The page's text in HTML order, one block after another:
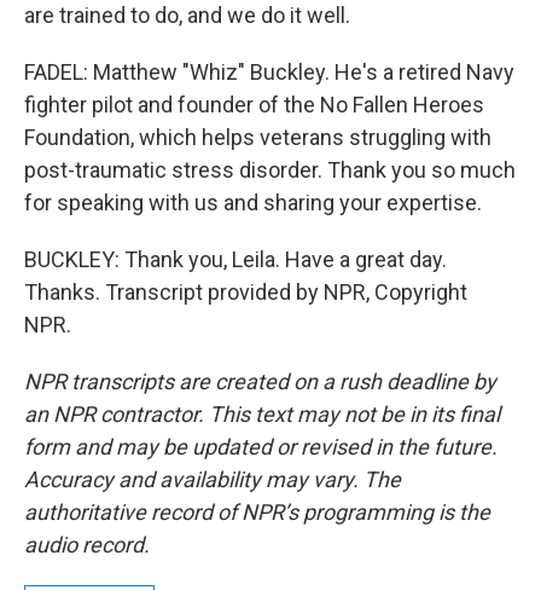
are trained to do, and we do it well.
FADEL: Matthew "Whiz" Buckley. He's a retired Navy
fighter pilot and founder of the No Fallen Heroes
Foundation, which helps veterans struggling with
post-traumatic stress disorder. Thank you so much
for speaking with us and sharing your expertise.
BUCKLEY: Thank you, Leila. Have a great day.
Thanks. Transcript provided by NPR, Copyright
NPR.
NPR transcripts are created on a rush deadline by
an NPR contractor. This text may not be in its final
form and may be updated or revised in the future.
Accuracy and availability may vary. The
authoritative record of NPR’s programming is the
audio record.